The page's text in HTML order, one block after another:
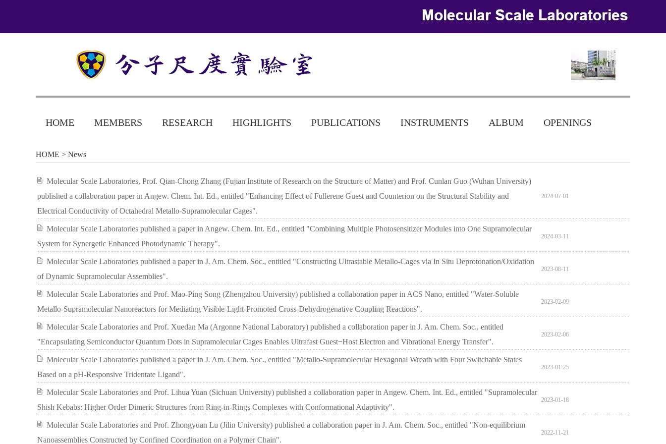
HOME MEMBERS RESEARCH HIGHLIGHTS PUBLICATIONS INSTRUMENTS ALBUM OPENINGS
HOME > News
Molecular Scale Laboratories, Prof. Qian-Chong Zhang (Fujian Institute of Research on the Structure of Matter) and Prof. Cunlan Guo (Wuhan University)
published a collaboration paper in Angew. Chem. Int. Ed., entitled "Enhancing Effect of Fullerene Guest and Counterion on the Structural Stability and
Electrical Conductivity of Octahedral Metallo-Supramolecular Cages".
2024-07-01
Molecular Scale Laboratories published a paper in Angew. Chem. Int. Ed., entitled "Combining Multiple Photosensitizer Modules into One Supramolecular
System for Synergetic Enhanced Photodynamic Therapy".
2024-03-11
Molecular Scale Laboratories published a paper in J. Am. Chem. Soc., entitled "Constructing Ultrastable Metallo-Cages via In Situ Deprotonation/Oxidation
of Dynamic Supramolecular Assemblies".
2023-08-11
Molecular Scale Laboratories and Prof. Mao-Ping Song (Zhengzhou University) published a collaboration paper in ACS Nano, entitled "Water-Soluble
Metallo-Supramolecular Nanoreactors for Mediating Visible-Light-Promoted Cross-Dehydrogenative Coupling Reactions".
2023-02-09
Molecular Scale Laboratories and Prof. Xuedan Ma (Argonne National Laboratory) published a collaboration paper in J. Am. Chem. Soc., entitled
"Encapsulating Semiconductor Quantum Dots in Supramolecular Cages Enables Ultrafast Guest−Host Electron and Vibrational Energy Transfer".
2023-02-06
Molecular Scale Laboratories published a paper in J. Am. Chem. Soc., entitled "Metallo-Supramolecular Hexagonal Wreath with Four Switchable States
Based on a pH-Responsive Tridentate Ligand".
2023-01-25
Molecular Scale Laboratories and Prof. Lihua Yuan (Sichuan University) published a collaboration paper in Angew. Chem. Int. Ed., entitled "Supramolecular
Shish Kebabs: Higher Order Dimeric Structures from Ring-in-Rings Complexes with Conformational Adaptivity".
2023-01-18
Molecular Scale Laboratories and Prof. Zhongyuan Lu (Jilin University) published a collaboration paper in J. Am. Chem. Soc., entitled "Non-equilibrium
Nanoassemblies Constructed by Confined Coordination on a Polymer Chain".
2022-11-21